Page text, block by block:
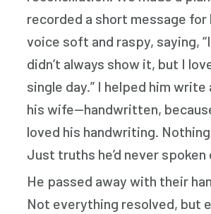
recorded a short message for
voice soft and raspy, saying,
didn’t always show it, but I
single day.” I helped him
his wife—handwritten,
loved his handwriting.
Just truths he’d never spoken
He passed away with their
Not everything resolved, but